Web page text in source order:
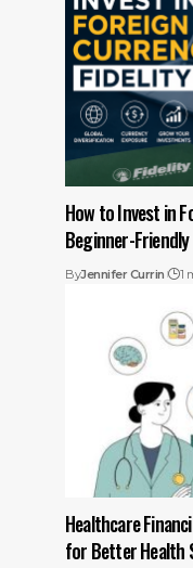
How to Invest in
Beginner-Friendly
ByJennifer Currin 1
Healthcare
for Better Health